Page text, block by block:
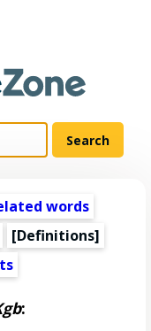
words
[Definitions]
: